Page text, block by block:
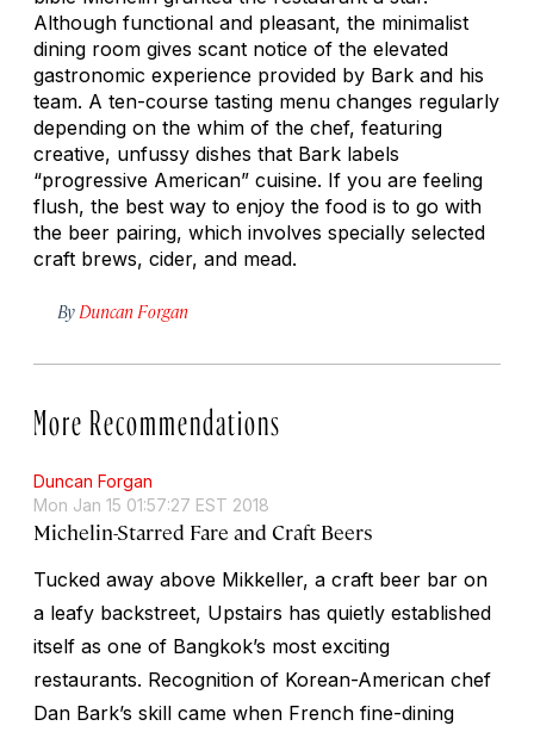
Although functional and pleasant, the minimalist
dining room gives scant notice of the elevated
gastronomic experience provided by Bark and his
team. A ten-course tasting menu changes regularly
depending on the whim of the chef, featuring
creative, unfussy dishes that Bark labels
“progressive American” cuisine. If you are feeling
flush, the best way to enjoy the food is to go with
the beer pairing, which involves specially selected
craft brews, cider, and mead.
By Duncan Forgan
More Recommendations
Duncan Forgan
Mon Jan 15 01:57:27 EST 2018
Michelin-Starred Fare and Craft Beers
Tucked away above Mikkeller, a craft beer bar on
a leafy backstreet, Upstairs has quietly established
itself as one of Bangkok’s most exciting
restaurants. Recognition of Korean-American chef
Dan Bark’s skill came when French fine-dining